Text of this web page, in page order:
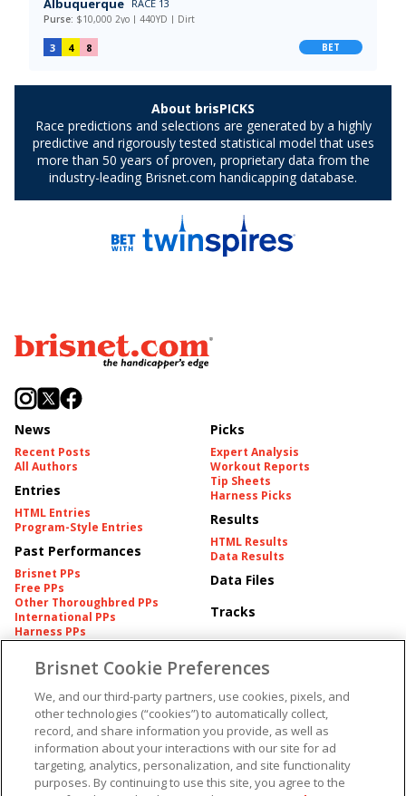
News
Recent Posts
All Authors
Entries
HTML Entries
Program-Style Entries
Past Performances
Brisnet PPs
Free PPs
Other Thoroughbred PPs
International PPs
Harness PPs
Picks
Expert Analysis
Workout Reports
Tip Sheets
Harness Picks
Results
HTML Results
Data Results
Data Files
Tracks
Pedigrees
Pedigree
American Produce Records
Plans
More
Brisnet Information
Contact
FAQ's
Churchill Downs Integrity
Terms & Conditions
Privacy & Security
Cookie Preferences
Do Not Sell or Share My
Brisnet Cookie Preferences
We, and our third-party partners, use cookies, pixels, and
other technologies (“cookies”) to automatically collect,
record, and share information you provide, as well as
information about your interactions with our site for ad
targeting, analytics, personalization, and site functionality
purposes. By continuing to use this site, you agree to the